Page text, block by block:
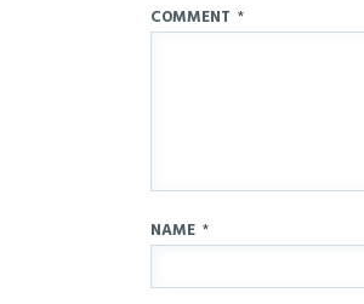
COMMENT *
NAME *